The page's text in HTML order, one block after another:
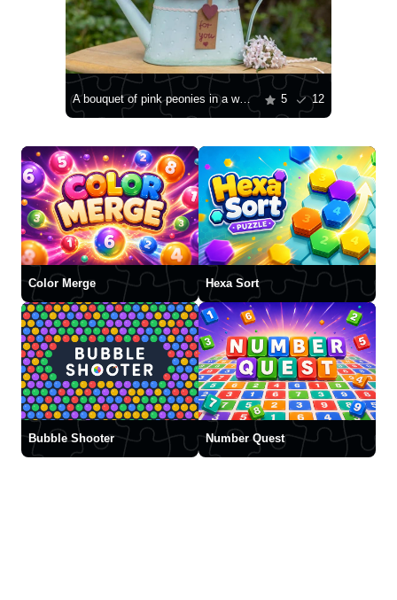
A bouquet of pink peonies in a watering can 5 12
Color Merge Hexa Sort
Bubble Shooter Number Quest